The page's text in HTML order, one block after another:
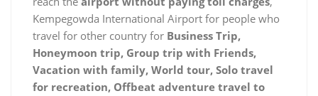
Kempegowda International Airport for people who
travel for other country for Business Trip,
Honeymoon trip, Group trip with Friends,
Vacation with family, World tour, Solo travel
for recreation, Offbeat adventure travel to